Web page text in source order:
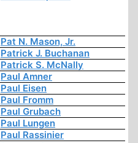
Pat N. Mason, Jr.
Patrick J. Buchanan
Patrick S. McNally
Paul Amner
Paul Eisen
Paul Fromm
Paul Grubach
Paul Lungen
Paul Rassinier